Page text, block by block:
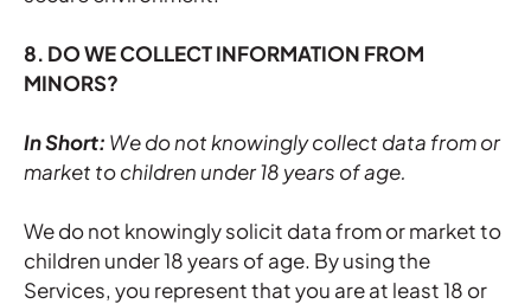
8. DO WE COLLECT INFORMATION FROM
MINORS?
In Short: We do not knowingly collect data from or
market to children under 18 years of age.
We do not knowingly solicit data from or market to
children under 18 years of age. By using the
Services, you represent that you are at least 18 or